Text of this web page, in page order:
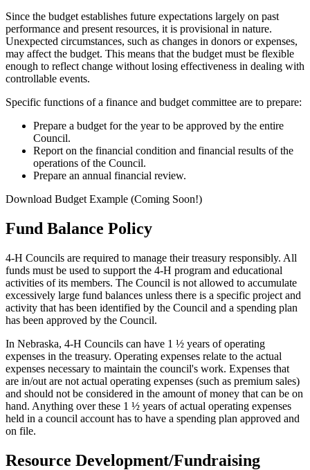
Since the budget establishes future expectations largely on past
performance and present resources, it is provisional in nature.
Unexpected circumstances, such as changes in donors or expenses,
may affect the budget. This means that the budget must be flexible
enough to reflect change without losing effectiveness in dealing with
controllable events.
Specific functions of a finance and budget committee are to prepare:
Prepare a budget for the year to be approved by the entire
Council.
Report on the financial condition and financial results of the
operations of the Council.
Prepare an annual financial review.
Download Budget Example (Coming Soon!)
Fund Balance Policy
4‑H Councils are required to manage their treasury responsibly. All
funds must be used to support the 4‑H program and educational
activities of its members. The Council is not allowed to accumulate
excessively large fund balances unless there is a specific project and
activity that has been identified by the Council and a spending plan
has been approved by the Council.
In Nebraska, 4‑H Councils can have 1 ½ years of operating
expenses in the treasury. Operating expenses relate to the actual
expenses necessary to maintain the council's work. Expenses that
are in/out are not actual operating expenses (such as premium sales)
and should not be considered in the amount of money that can be on
hand. Anything over these 1 ½ years of actual operating expenses
held in a council account has to have a spending plan approved and
on file.
Resource Development/Fundraising